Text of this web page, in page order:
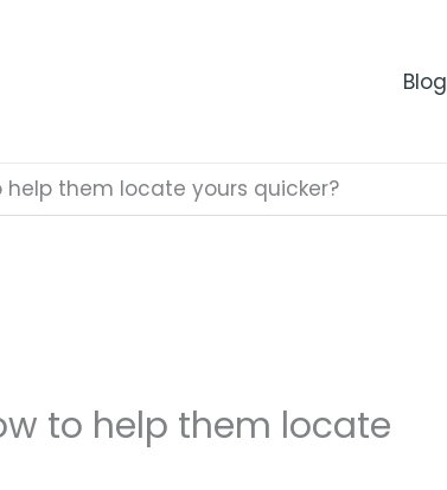
Blog
them locate yours quicker?
to help them locate